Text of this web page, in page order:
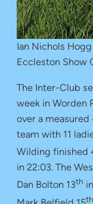
Ian Nichols
Eccleston Show
The Inter-Club
week in Worden
over a
team with 11
Wilding finished
in 22:03. The
Dan Bolton 13th
th